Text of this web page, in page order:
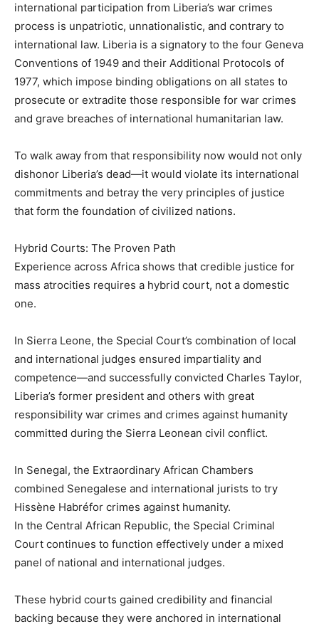
international participation from Liberia’s war crimes
process is unpatriotic, unnationalistic, and contrary to
international law. Liberia is a signatory to the four Geneva
Conventions of 1949 and their Additional Protocols of
1977, which impose binding obligations on all states to
prosecute or extradite those responsible for war crimes
and grave breaches of international humanitarian law.
To walk away from that responsibility now would not only
dishonor Liberia’s dead—it would violate its international
commitments and betray the very principles of justice
that form the foundation of civilized nations.
Hybrid Courts: The Proven Path
Experience across Africa shows that credible justice for
mass atrocities requires a hybrid court, not a domestic
one.
In Sierra Leone, the Special Court’s combination of local
and international judges ensured impartiality and
competence—and successfully convicted Charles Taylor,
Liberia’s former president and others with great
responsibility war crimes and crimes against humanity
committed during the Sierra Leonean civil conflict.
In Senegal, the Extraordinary African Chambers
combined Senegalese and international jurists to try
Hissène Habréfor crimes against humanity.
In the Central African Republic, the Special Criminal
Court continues to function effectively under a mixed
panel of national and international judges.
These hybrid courts gained credibility and financial
backing because they were anchored in international